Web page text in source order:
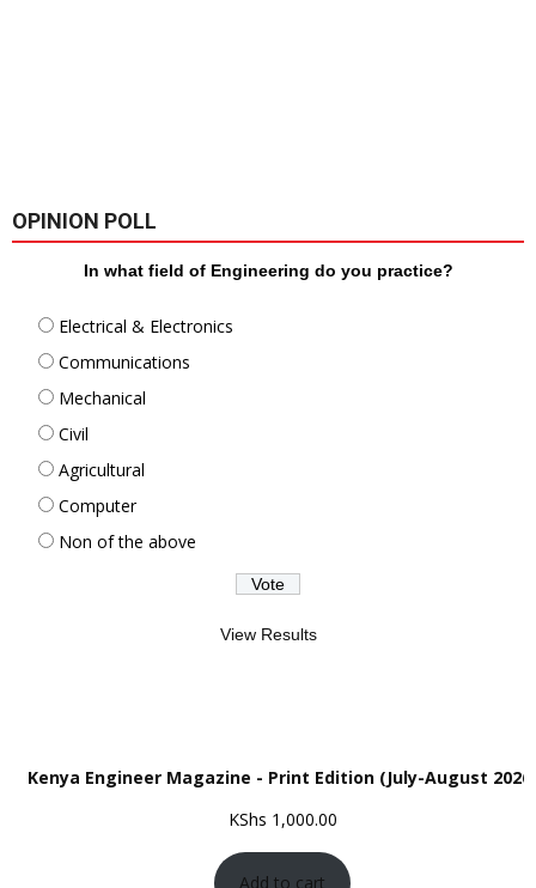
OPINION POLL
In what field of Engineering do you practice?
Electrical & Electronics
Communications
Mechanical
Civil
Agricultural
Computer
Non of the above
View Results
Kenya Engineer Magazine - Print Edition (July-August 2026)
KShs 1,000.00
Add to cart